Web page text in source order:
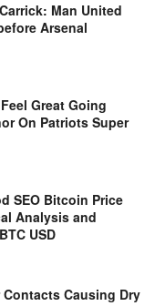
Man United
Arsenal
Great Going
On Patriots Super
SEO Bitcoin Price
Analysis and
USD
Causing Dry